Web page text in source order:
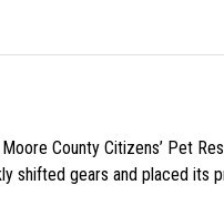
County Citizens’ Pet
shifted gears and placed its